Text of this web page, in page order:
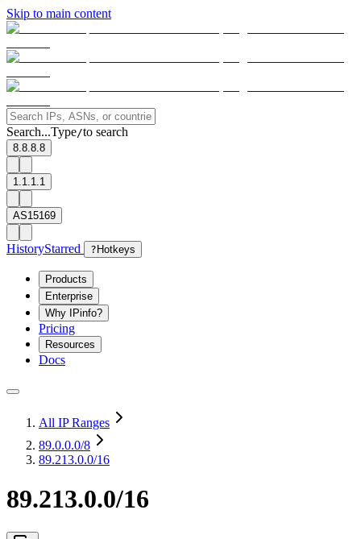
Skip to main content
Search...Type/to search
8.8.8.8
1.1.1.1
AS15169
HistoryStarred ? Hotkeys
Products
Enterprise
Why IPinfo?
Pricing
Resources
Docs
All IP Ranges
89.0.0.0/8
89.213.0.0/16
89.213.0.0/16